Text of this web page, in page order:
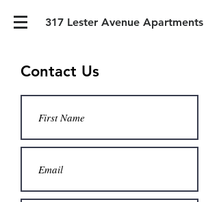
317 Lester Avenue Apartments
Contact Us